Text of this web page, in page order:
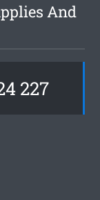
And
227